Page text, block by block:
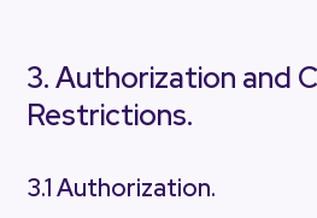
3. Authorization and
Restrictions.
3.1 Authorization.